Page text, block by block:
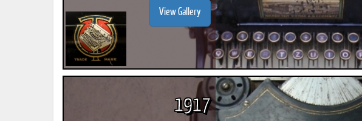
View Gallery
1917